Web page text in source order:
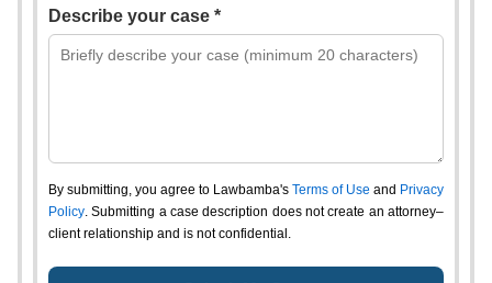
Describe your case *
By submitting, you agree to Lawbamba's Terms of Use and Privacy
Policy. Submitting a case description does not create an attorney–
client relationship and is not confidential.